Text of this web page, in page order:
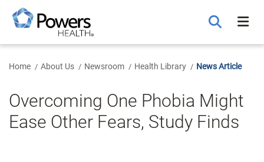
Main
Content
Home About Us Newsroom Health Library News Article
Overcoming One Phobia Might
Ease Other Fears, Study Finds